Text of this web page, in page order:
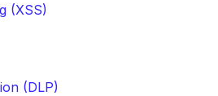
(XSS)
(DLP)